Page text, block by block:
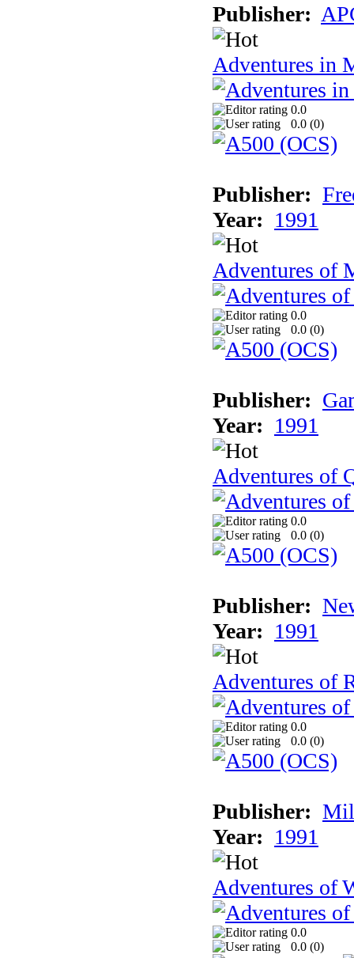
Publisher:
Adventures in
0.0
0.0 (0)
Publisher:
Year: 1991
Adventures of
0.0
0.0 (0)
Publisher:
Year: 1991
Adventures of
0.0
0.0 (0)
Publisher:
Year: 1991
Adventures of
0.0
0.0 (0)
Publisher:
Year: 1991
Adventures of
0.0
0.0 (0)